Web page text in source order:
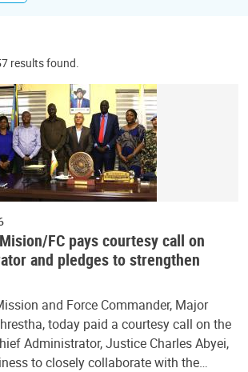
results found.
FC pays courtesy call on
and pledges to strengthen
and Force Commander, Major
today paid a courtesy call on the
Administrator, Justice Charles Abyei,
to closely collaborate with the…